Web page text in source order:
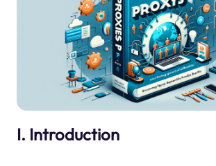
I. Introduction